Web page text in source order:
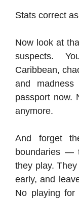
Stats correct
Now look at
suspects.
Caribbean,
and
passport now.
anymore.
And forget
boundaries —
they play.
early, and
No playing for